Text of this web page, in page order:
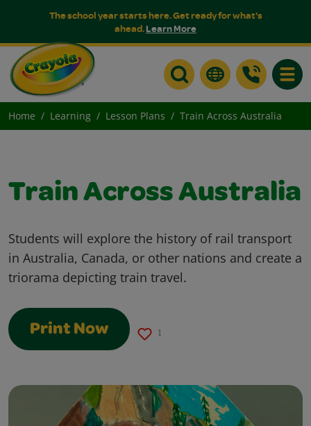
The school year starts here. Get ready for what's
ahead.Learn More
Home Learning Lesson Plans Train Across Australia
Train Across Australia
Students will explore the history of rail transport
in Australia, Canada, or other nations and create a
triorama depicting train travel.
Print Now 1